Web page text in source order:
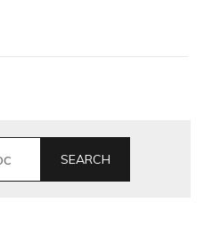
SEARCH